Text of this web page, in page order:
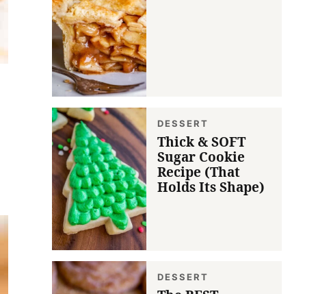
DESSERT
Thick & SOFT
Sugar Cookie
Recipe (That
Holds Its Shape)
DESSERT